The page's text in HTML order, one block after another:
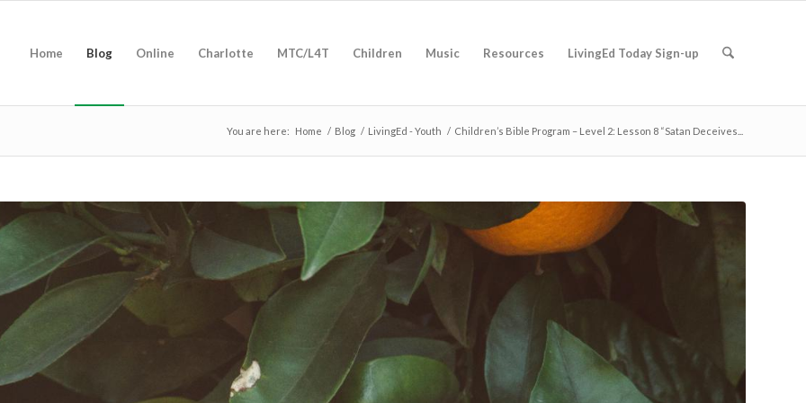
Home Blog Online Charlotte MTC/L4T Children Music Resources LivingEd Today Sign-up
You are here: Home / Blog / LivingEd - Youth / Children’s Bible Program – Level 2: Lesson 8 “Satan Deceives...